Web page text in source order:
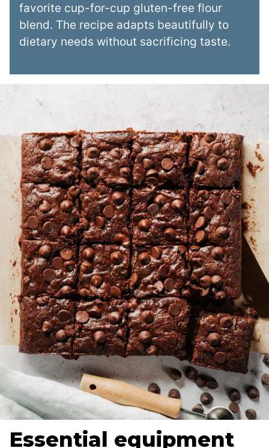
favorite cup-for-cup gluten-free flour
blend. The recipe adapts beautifully to
dietary needs without sacrificing taste.
Essential equipment